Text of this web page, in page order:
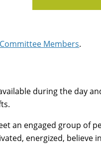
Members.
during the day
an engaged group of
energized, believe